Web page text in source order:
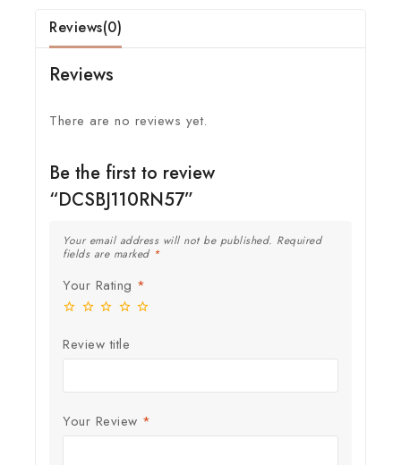
Reviews(0)
Reviews
There are no reviews yet.
Be the first to review
“DCSBJ110RN57”
Your email address will not be published. Required
fields are marked *
Your Rating *
Review title
Your Review *